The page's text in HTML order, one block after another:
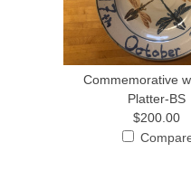
Commemorative
Platter-BS
$200.00